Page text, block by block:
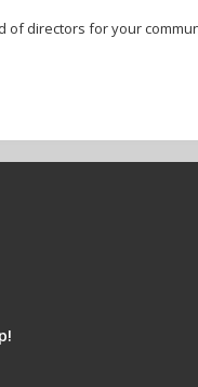
directors for your